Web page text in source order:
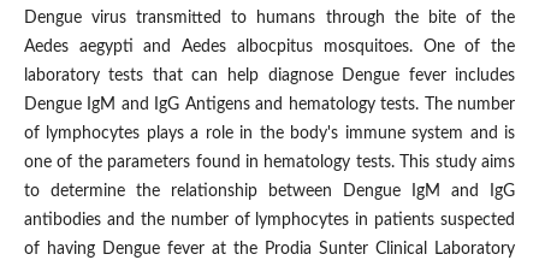
Dengue virus transmitted to humans through the bite of the
Aedes aegypti and Aedes albocpitus mosquitoes. One of the
laboratory tests that can help diagnose Dengue fever includes
Dengue IgM and IgG Antigens and hematology tests. The number
of lymphocytes plays a role in the body's immune system and is
one of the parameters found in hematology tests. This study aims
to determine the relationship between Dengue IgM and IgG
antibodies and the number of lymphocytes in patients suspected
of having Dengue fever at the Prodia Sunter Clinical Laboratory